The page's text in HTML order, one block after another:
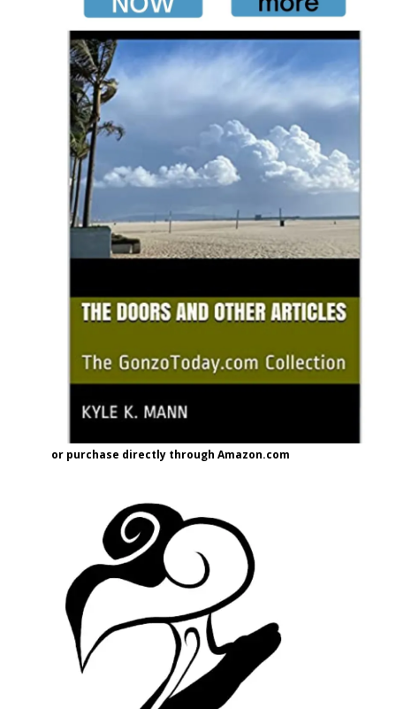
or purchase directly through Amazon.com